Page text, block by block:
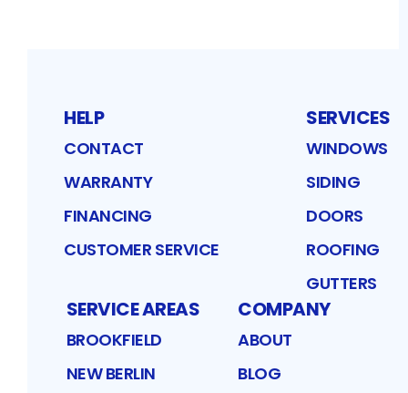
HELP
CONTACT
WARRANTY
FINANCING
CUSTOMER SERVICE
SERVICES
WINDOWS
SIDING
DOORS
ROOFING
GUTTERS
SERVICE AREAS
BROOKFIELD
NEW BERLIN
COMPANY
ABOUT
BLOG